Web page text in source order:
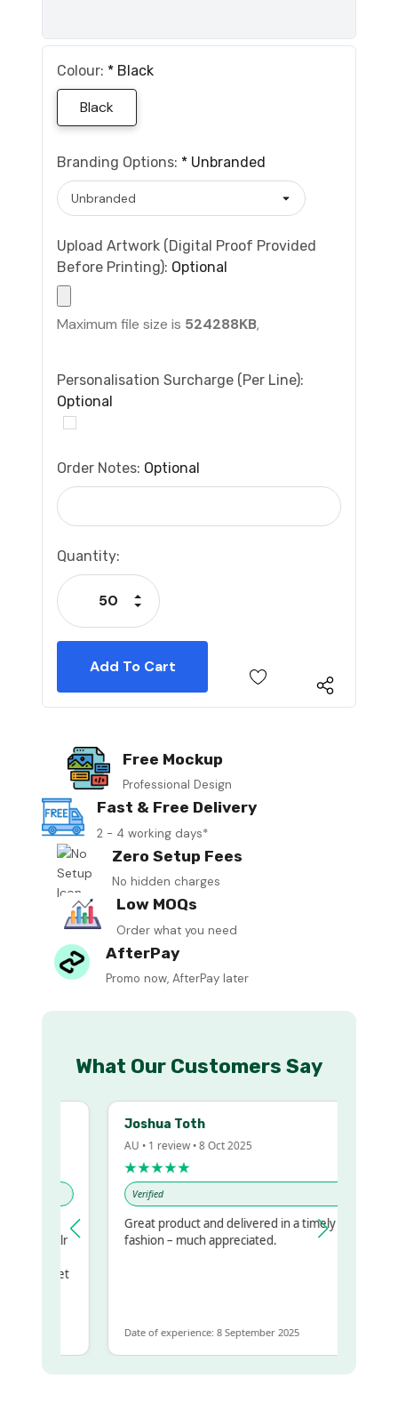
Colour: * Black
Black
Branding Options: * Unbranded
Upload Artwork (Digital Proof Provided
Before Printing): Optional
Maximum file size is 524288KB,
Personalisation Surcharge (per Line):
Optional
Order Notes: Optional
Current
Stock:
Quantity:
Decrease Quantity:
Increase Quantity:
Free Mockup
Professional Design
Fast & Free Delivery
2 - 4 working days*
Zero Setup Fees
No hidden charges
Low MOQs
Order what you need
AfterPay
Promo now, AfterPay later
What Our Customers Say
Joshua Toth
AU • 1 review • 8 Oct 2025
★★★★★
Verified
Great product and delivered in a timely
fashion – much appreciated.
Date of experience: 8 September 2025